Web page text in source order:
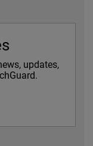
updates,